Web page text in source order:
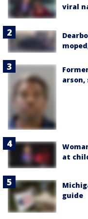
viral
arson,
at
guide